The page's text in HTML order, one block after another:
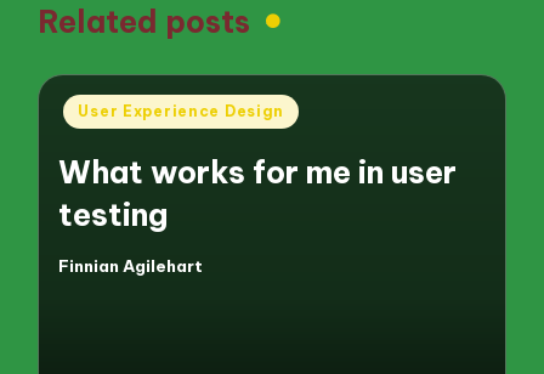
Related posts
Posted
User Experience Design
What works for me in user
testing
Posted
Finnian Agilehart